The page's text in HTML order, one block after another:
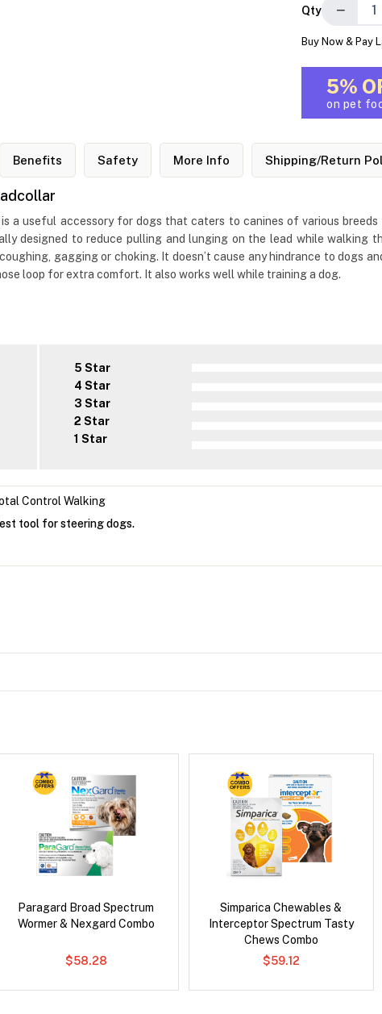
Qty −
Buy Now & Pay
5%
on pet
Benefits Safety More Info Shipping/Return
a useful accessory for dogs that caters to canines of various
designed to reduce pulling and lunging on the lead while
gagging or choking. It doesn’t cause any hindrance to dogs
loop for extra comfort. It also works well while training a dog.
5 Star
4 Star
3 Star
2 Star
1 Star
Control Walking
tool for steering dogs.
Paragard Broad Spectrum
Wormer & Nexgard Combo
$58.28
Simparica Chewables &
Interceptor Spectrum Tasty
Chews Combo
$59.12